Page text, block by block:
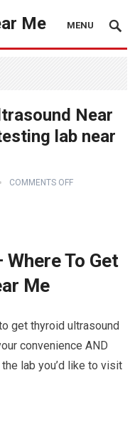
Me MENU
Near
lab near
COMMENTS OFF
To Get
Me
get thyroid ultrasound
convenience AND
lab you’d like to visit